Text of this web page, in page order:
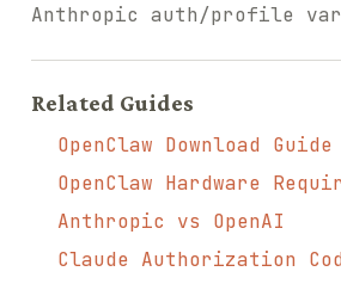
Anthropic auth/profile
Related Guides
OpenClaw Download Guide
OpenClaw Hardware
Anthropic vs OpenAI
Claude Authorization